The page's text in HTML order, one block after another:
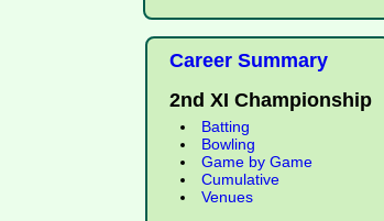
Career Summary
2nd XI Championship
Batting
Bowling
Game by Game
Cumulative
Venues